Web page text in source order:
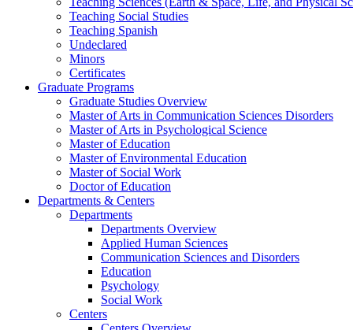
Teaching Social Studies
Teaching Spanish
Undeclared
Minors
Certificates
Graduate Programs
Graduate Studies Overview
Master of Arts in Communication Sciences Disorders
Master of Arts in Psychological Science
Master of Education
Master of Environmental Education
Master of Social Work
Doctor of Education
Departments & Centers
Departments
Departments Overview
Applied Human Sciences
Communication Sciences and Disorders
Education
Psychology
Social Work
Centers